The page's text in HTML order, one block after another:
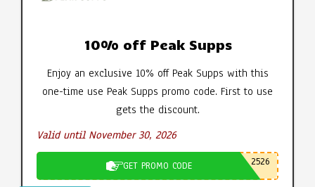
10% off Peak Supps
Enjoy an exclusive 10% off Peak Supps with this
one-time use Peak Supps promo code. First to use
gets the discount.
Valid until November 30, 2026
GET PROMO CODE 2526